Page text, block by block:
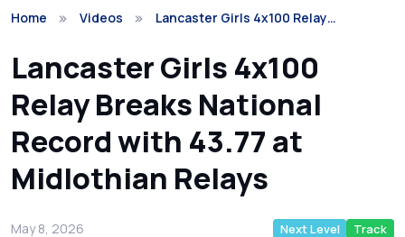
Home Videos Lancaster Girls 4x100 Relay…
Lancaster Girls 4x100
Relay Breaks National
Record with 43.77 at
Midlothian Relays
May 8, 2026 Next Level Track